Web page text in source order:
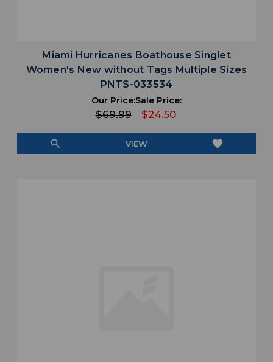
Miami Hurricanes Boathouse Singlet
Women's New without Tags Multiple Sizes
PNTS-033534
Our Price:
$69.99
Sale Price:
$24.50
search VIEW favorite